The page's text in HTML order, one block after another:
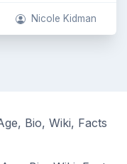
Nicole Kidman
Bio, Wiki, Facts